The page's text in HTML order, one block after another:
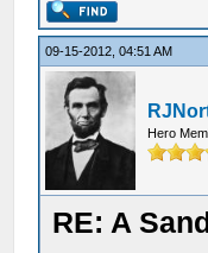
09-15-2012, 04:51 AM
Hero
RE: A